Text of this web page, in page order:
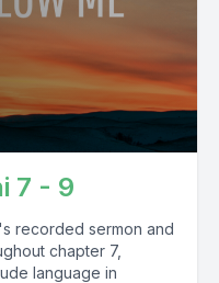
7 - 9
recorded sermon and
chapter 7,
language in